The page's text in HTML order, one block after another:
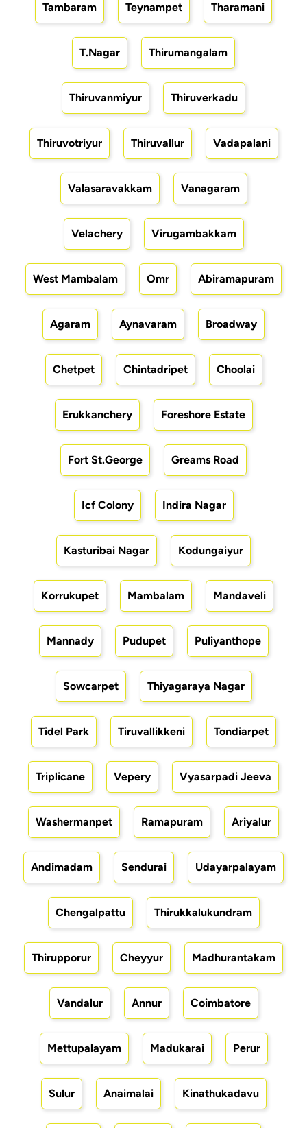
Tambaram Teynampet Tharamani
T.Nagar Thirumangalam
Thiruvanmiyur Thiruverkadu
Thiruvotriyur Thiruvallur Vadapalani
Valasaravakkam Vanagaram
Velachery Virugambakkam
West Mambalam Omr Abiramapuram
Agaram Aynavaram Broadway
Chetpet Chintadripet Choolai
Erukkanchery Foreshore Estate
Fort St.George Greams Road
Icf Colony Indira Nagar
Kasturibai Nagar Kodungaiyur
Korrukupet Mambalam Mandaveli
Mannady Pudupet Puliyanthope
Sowcarpet Thiyagaraya Nagar
Tidel Park Tiruvallikkeni Tondiarpet
Triplicane Vepery Vyasarpadi Jeeva
Washermanpet Ramapuram Ariyalur
Andimadam Sendurai Udayarpalayam
Chengalpattu Thirukkalukundram
Thirupporur Cheyyur Madhurantakam
Vandalur Annur Coimbatore
Mettupalayam Madukarai Perur
Sulur Anaimalai Kinathukadavu